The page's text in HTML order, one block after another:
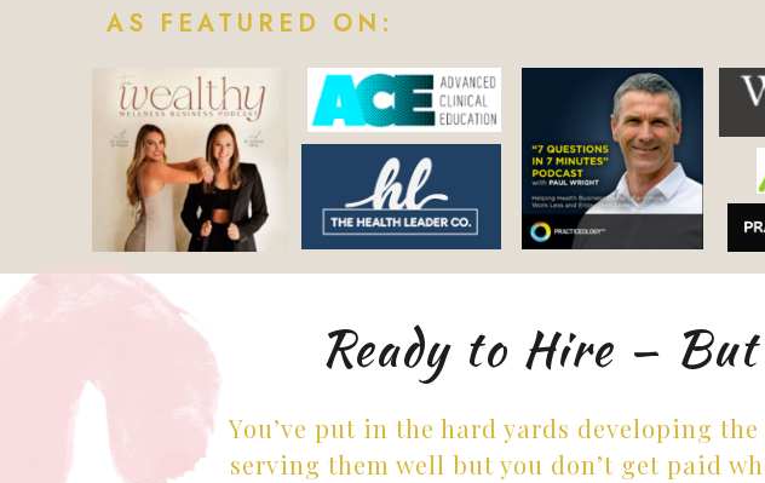
AS FEATURED ON:
Ready to Hire —
You’ve put in the hard yards developing
serving them well but you don’t get paid